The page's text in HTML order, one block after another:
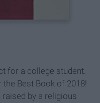
for a college student.
Best Book of 2018!
by a religious